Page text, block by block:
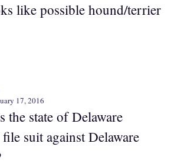
like possible hound/terrier
17, 2016
the state of Delaware
suit against Delaware